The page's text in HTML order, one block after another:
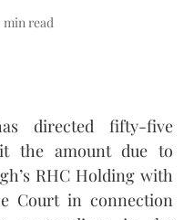
min read
directed fifty-five
the amount due to
RHC Holding with
Court in connection